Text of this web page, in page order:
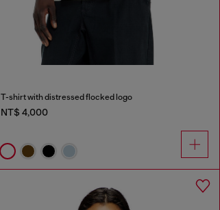
T-shirt with distressed flocked logo
NT$ 4,000